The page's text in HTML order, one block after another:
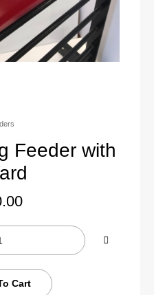
Feeder with
Cart